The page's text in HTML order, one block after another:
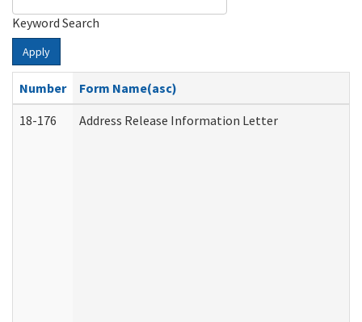
Keyword Search
Apply
Number
Form Name(asc)
18-176
Address Release Information Letter